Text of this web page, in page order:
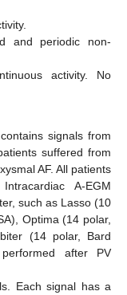
and periodic non-
activity. No
signals from
suffered from
AF. All patients
A-EGM
such as Lasso (10
Optima (14 polar,
(14 polar, Bard
after PV
Each signal has a